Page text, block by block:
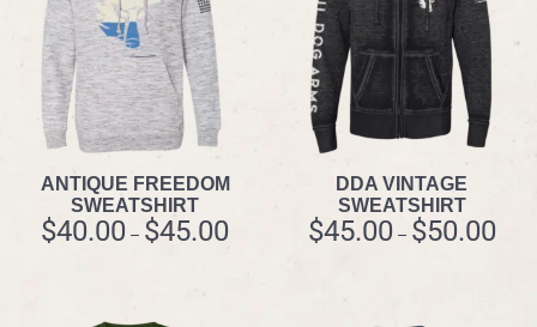
ANTIQUE FREEDOM
SWEATSHIRT
$40.00 – $45.00
DDA VINTAGE
SWEATSHIRT
$45.00 – $50.00